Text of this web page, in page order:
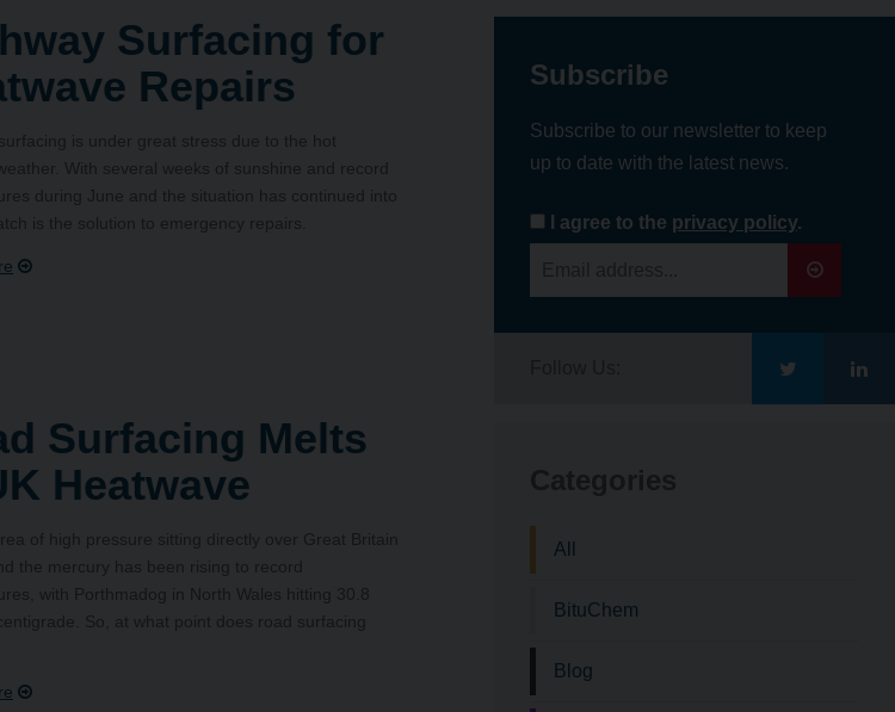
Surfacing for
Repairs
Surfacing Melts
Heatwave
Subscribe
Subscribe to our newsletter to keep
up to date with the latest news.
I agree to the privacy policy.
Go
All
BituChem
Blog